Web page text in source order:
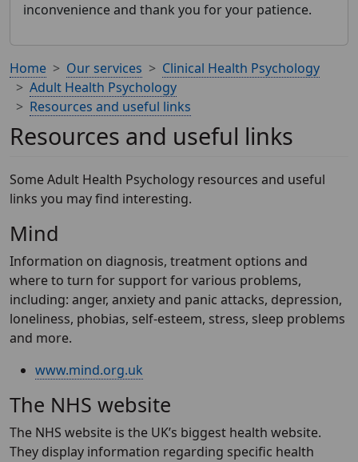
inconvenience and thank you for your patience.
Home Our services
Clinical Health Psychology
Adult Health Psychology
Resources and useful links
Resources and useful links
Some Adult Health Psychology resources and useful
links you may find interesting.
Mind
Information on diagnosis, treatment options and
where to turn for support for various problems,
including: anger, anxiety and panic attacks, depression,
loneliness, phobias, self-esteem, stress, sleep problems
and more.
www.mind.org.uk
The NHS website
The NHS website is the UK’s biggest health website.
They display information regarding specific health